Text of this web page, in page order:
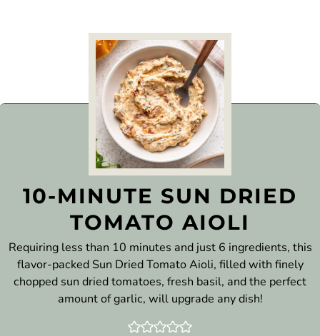
10-MINUTE SUN DRIED
TOMATO AIOLI
Requiring less than 10 minutes and just 6 ingredients, this
flavor-packed Sun Dried Tomato Aioli, filled with finely
chopped sun dried tomatoes, fresh basil, and the perfect
amount of garlic, will upgrade any dish!